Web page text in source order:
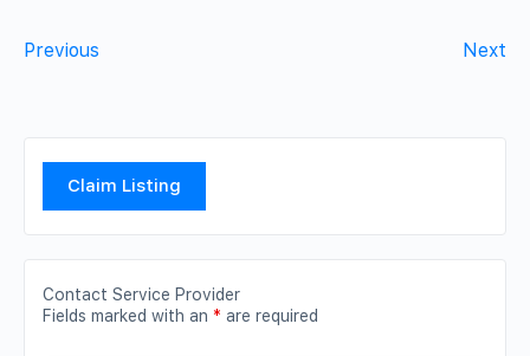
Previous Next
Claim Listing
Contact Service Provider
Fields marked with an * are required